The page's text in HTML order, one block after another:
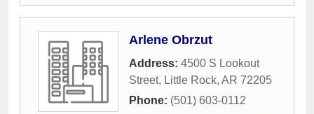
Arlene Obrzut
Address: 4500 S Lookout
Street, Little Rock, AR 72205
Phone: (501) 603-0112